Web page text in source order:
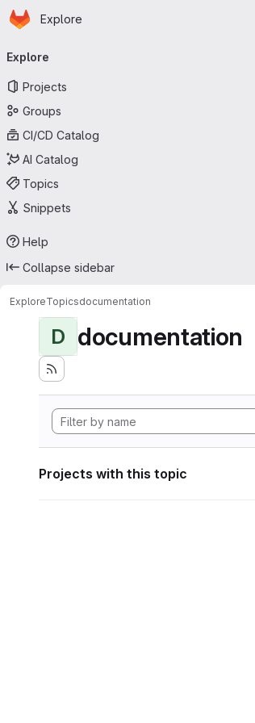
Skip to main content
Homepage
Explore
navigation
Explore
Projects
Groups
CI/CD Catalog
AI Catalog
Topics
Snippets
Help
Collapse sidebar
ExploreTopicsdocumentation
D documentation
Projects with this topic